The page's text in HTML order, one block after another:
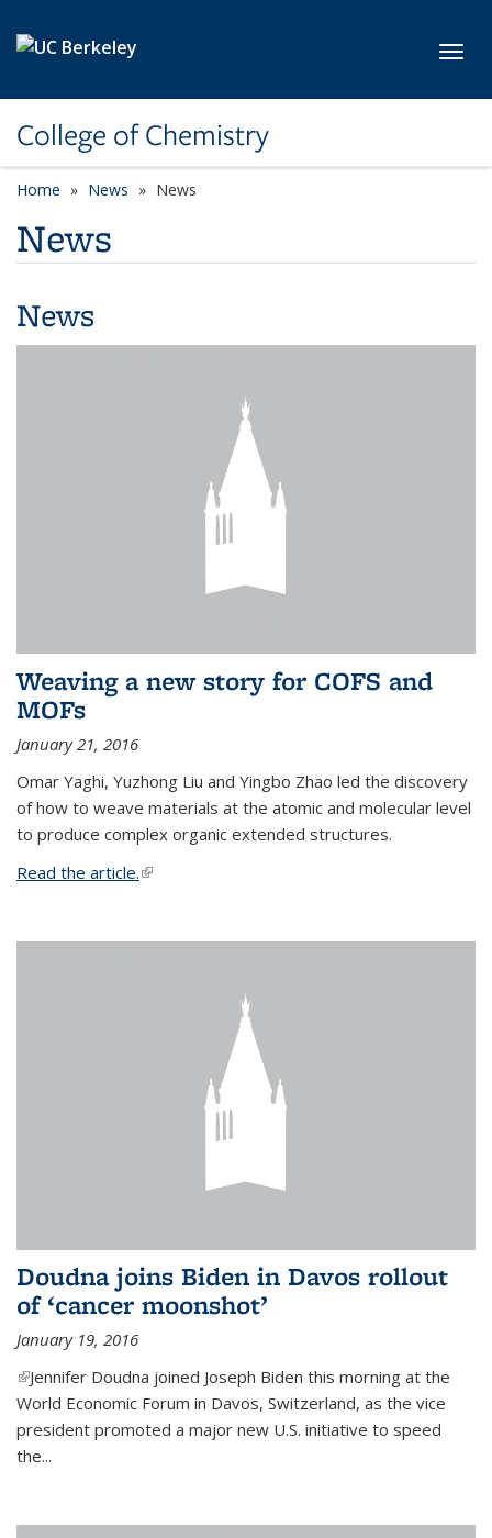
College of Chemistry
Home News News
News
News
Weaving a new story for COFS and
MOFs
January 21, 2016
Omar Yaghi, Yuzhong Liu and Yingbo Zhao led the discovery
of how to weave materials at the atomic and molecular level
to produce complex organic extended structures.
Read the article.(link is external)
Doudna joins Biden in Davos rollout
of ‘cancer moonshot’
January 19, 2016
(link is external)
Jennifer Doudna joined Joseph Biden this morning at the
World Economic Forum in Davos, Switzerland, as the vice
president promoted a major new U.S. initiative to speed
the...